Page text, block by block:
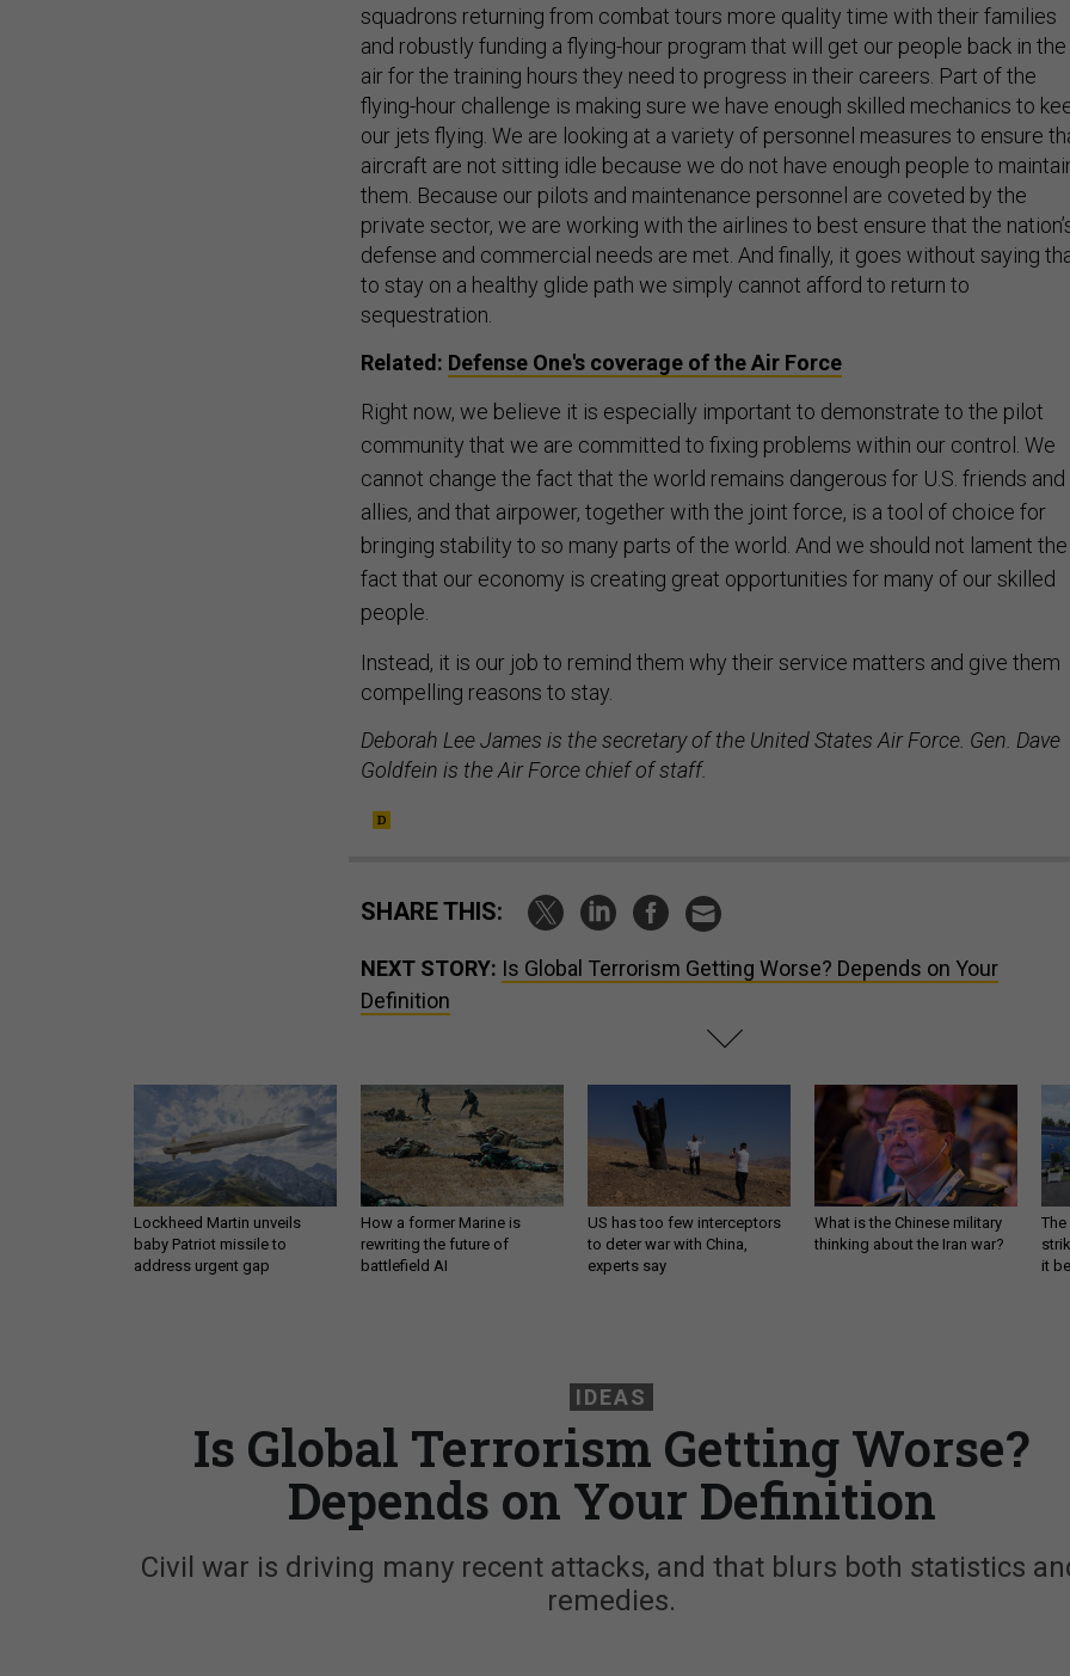
squadrons returning from combat tours more quality time with their families
and robustly funding a flying-hour program that will get our people back in the
air for the training hours they need to progress in their careers. Part of the
flying-hour challenge is making sure we have enough skilled mechanics to
our jets flying. We are looking at a variety of personnel measures to ensure
aircraft are not sitting idle because we do not have enough people to
them. Because our pilots and maintenance personnel are coveted by the
private sector, we are working with the airlines to best ensure that the
defense and commercial needs are met. And finally, it goes without saying
to stay on a healthy glide path we simply cannot afford to return to
sequestration.
Related: Defense One's coverage of the Air Force
Right now, we believe it is especially important to demonstrate to the pilot
community that we are committed to fixing problems within our control. We
cannot change the fact that the world remains dangerous for U.S. friends and
allies, and that airpower, together with the joint force, is a tool of choice for
bringing stability to so many parts of the world. And we should not lament the
fact that our economy is creating great opportunities for many of our skilled
people.
Instead, it is our job to remind them why their service matters and give them
compelling reasons to stay.
Deborah Lee James is the secretary of the United States Air Force. Gen. Dave
Goldfein is the Air Force chief of staff.
SHARE THIS:
NEXT STORY: Is Global Terrorism Getting Worse? Depends on Your
Definition
Lockheed Martin unveils
baby Patriot missile to
address urgent gap
How a former Marine is
rewriting the future of
battlefield AI
US has too few interceptors
to deter war with China,
experts say
What is the Chinese military
thinking about the Iran war?
The
it
IDEAS
Is Global Terrorism Getting Worse?
Depends on Your Definition
Civil war is driving many recent attacks, and that blurs both statistics
remedies.